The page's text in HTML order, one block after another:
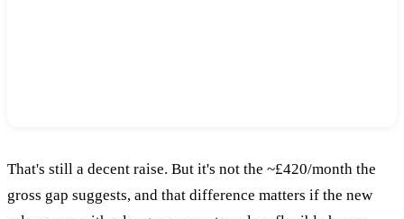
That's still a decent raise. But it's not the ~£420/month the
gross gap suggests, and that difference matters if the new